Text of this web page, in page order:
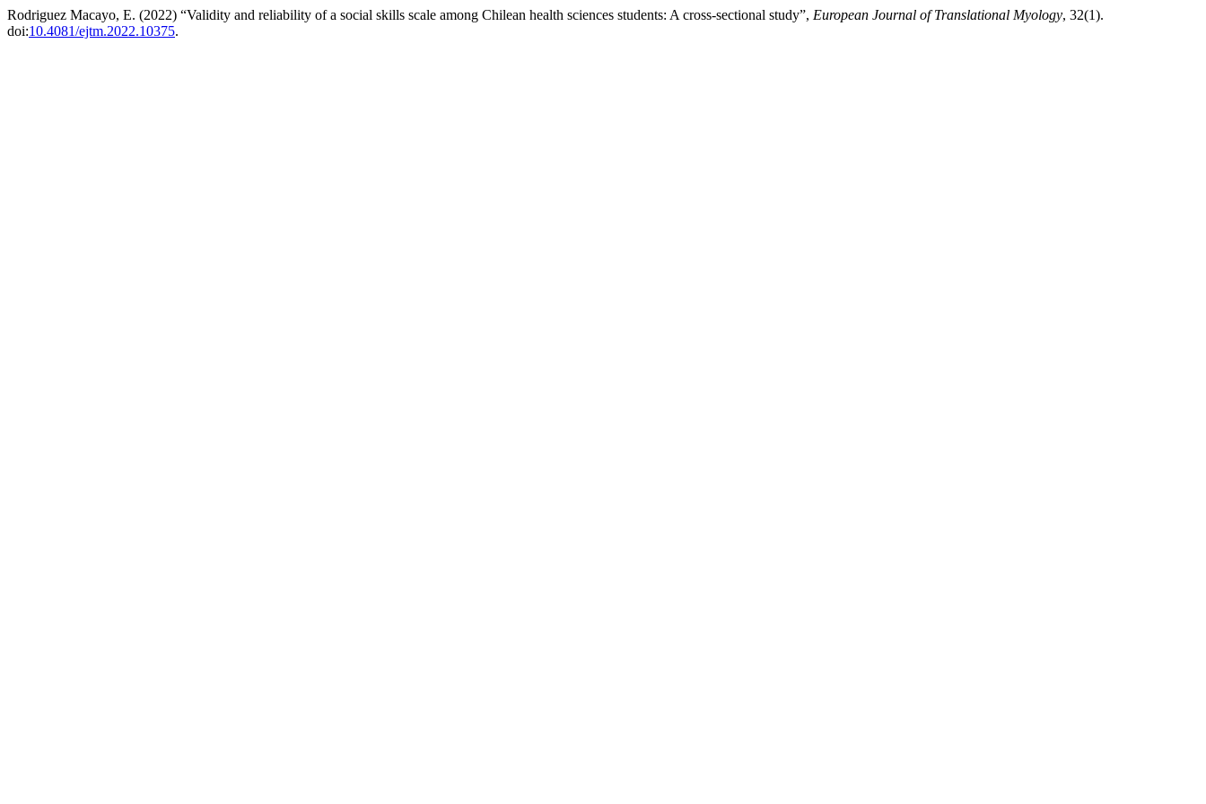
Rodriguez Macayo, E. (2022) “Validity and reliability of a social skills scale among Chilean health sciences students: A cross-sectional study”, European Journal of Translational Myology, 32(1).
doi:10.4081/ejtm.2022.10375.